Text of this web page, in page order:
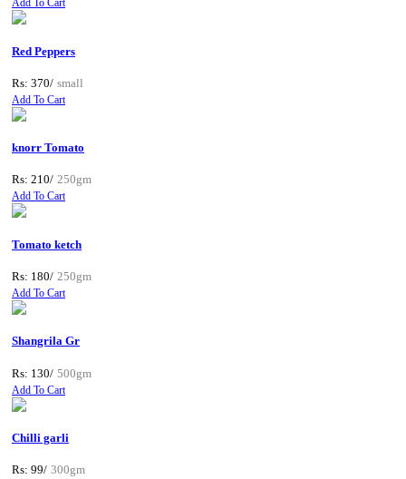
Add To Cart
Red Peppers
Rs: 370/ small
Add To Cart
knorr Tomato
Rs: 210/ 250gm
Add To Cart
Tomato ketch
Rs: 180/ 250gm
Add To Cart
Shangrila Gr
Rs: 130/ 500gm
Add To Cart
Chilli garli
Rs: 99/ 300gm